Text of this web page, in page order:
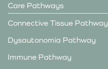
Care Pathways
Connective Tissue Pathway
Dysautonomia Pathway
Immune Pathway